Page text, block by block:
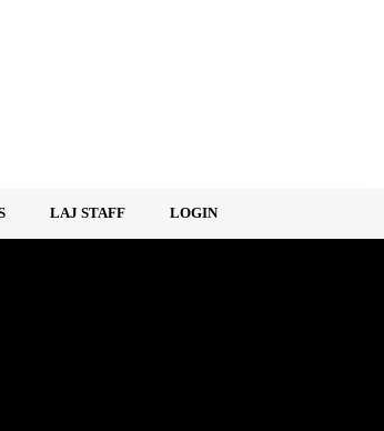
LAJ STAFF LOGIN